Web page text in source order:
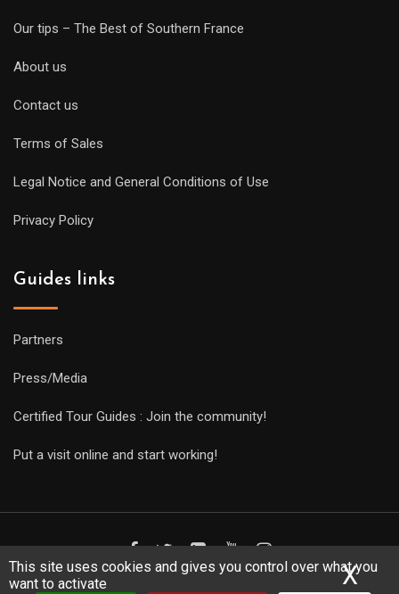
This site uses cookies and gives you control over what you
want to activate
X
Our tips – The Best of Southern France
About us
Contact us
Terms of Sales
Legal Notice and General Conditions of Use
Privacy Policy
Guides links
Partners
Press/Media
Certified Tour Guides : Join the community!
Put a visit online and start working!
Copyright Guides 2021. Tous droits réservés. Développement